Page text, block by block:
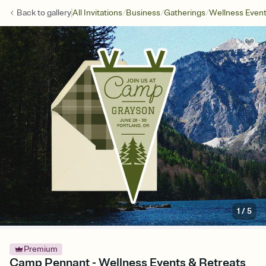
Back togalleryAll Invitations/Business/Gatherings/Wellness
1/5
Premium
Camp Pennant - Wellness Events & Retreats